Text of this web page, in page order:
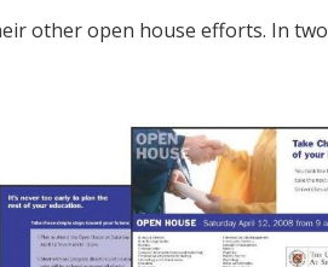
other open house efforts. In two